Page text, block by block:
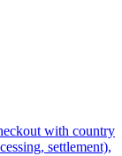
with country
settlement),